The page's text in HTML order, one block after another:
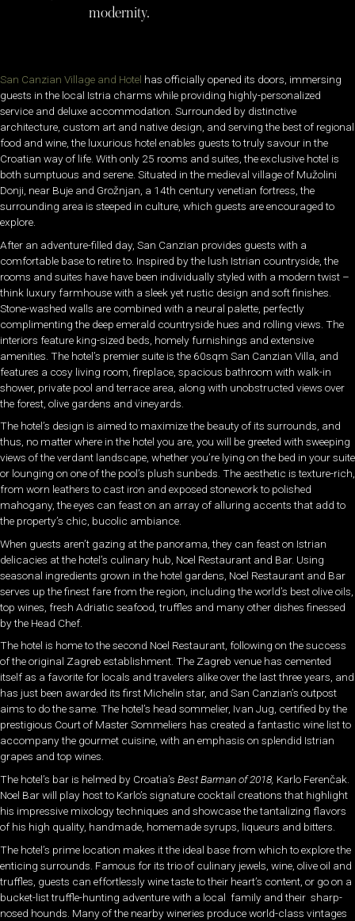
modernity.
San Canzian Village and Hotel has officially opened its doors, immersing
guests in the local Istria charms while providing highly-personalized
service and deluxe accommodation. Surrounded by distinctive
architecture, custom art and native design, and serving the best of regional
food and wine, the luxurious hotel enables guests to truly savour in the
Croatian way of life. With only 25 rooms and suites, the exclusive hotel is
both sumptuous and serene. Situated in the medieval village of Mužolini
Donji, near Buje and Grožnjan, a 14th century venetian fortress, the
surrounding area is steeped in culture, which guests are encouraged to
explore.
After an adventure-filled day, San Canzian provides guests with a
comfortable base to retire to. Inspired by the lush Istrian countryside, the
rooms and suites have have been individually styled with a modern twist –
think luxury farmhouse with a sleek yet rustic design and soft finishes.
Stone-washed walls are combined with a neural palette, perfectly
complimenting the deep emerald countryside hues and rolling views. The
interiors feature king-sized beds, homely furnishings and extensive
amenities. The hotel’s premier suite is the 60sqm San Canzian Villa, and
features a cosy living room, fireplace, spacious bathroom with walk-in
shower, private pool and terrace area, along with unobstructed views over
the forest, olive gardens and vineyards.
The hotel’s design is aimed to maximize the beauty of its surrounds, and
thus, no matter where in the hotel you are, you will be greeted with sweeping
views of the verdant landscape, whether you’re lying on the bed in your suite
or lounging on one of the pool’s plush sunbeds. The aesthetic is texture-rich,
from worn leathers to cast iron and exposed stonework to polished
mahogany, the eyes can feast on an array of alluring accents that add to
the property’s chic, bucolic ambiance.
When guests aren’t gazing at the panorama, they can feast on Istrian
delicacies at the hotel’s culinary hub, Noel Restaurant and Bar. Using
seasonal ingredients grown in the hotel gardens, Noel Restaurant and Bar
serves up the finest fare from the region, including the world’s best olive oils,
top wines, fresh Adriatic seafood, truffles and many other dishes finessed
by the Head Chef.
The hotel is home to the second Noel Restaurant, following on the success
of the original Zagreb establishment. The Zagreb venue has cemented
itself as a favorite for locals and travelers alike over the last three years, and
has just been awarded its first Michelin star, and San Canzian’s outpost
aims to do the same. The hotel’s head sommelier, Ivan Jug, certified by the
prestigious Court of Master Sommeliers has created a fantastic wine list to
accompany the gourmet cuisine, with an emphasis on splendid Istrian
grapes and top wines.
The hotel’s bar is helmed by Croatia’s Best Barman of 2018, Karlo Ferenčak.
Noel Bar will play host to Karlo’s signature cocktail creations that highlight
his impressive mixology techniques and showcase the tantalizing flavors
of his high quality, handmade, homemade syrups, liqueurs and bitters.
The hotel’s prime location makes it the ideal base from which to explore the
enticing surrounds. Famous for its trio of culinary jewels, wine, olive oil and
truffles, guests can effortlessly wine taste to their heart’s content, or go on a
bucket-list truffle-hunting adventure with a local family and their sharp-
nosed hounds. Many of the nearby wineries produce world-class vintages